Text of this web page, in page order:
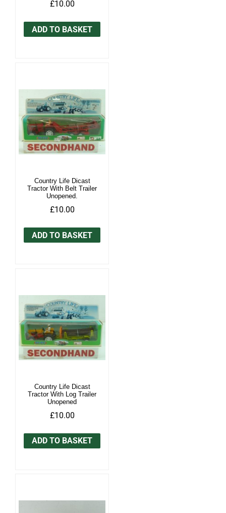
£10.00
ADD TO BASKET
Country Life Dicast
Tractor With Belt Trailer
Unopened.
£10.00
ADD TO BASKET
Country Life Dicast
Tractor With Log Trailer
Unopened
£10.00
ADD TO BASKET